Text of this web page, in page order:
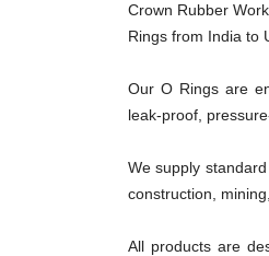
Crown Rubber
Rings from India to
Our O Rings are
leak-proof,
We supply
construction,
All products are